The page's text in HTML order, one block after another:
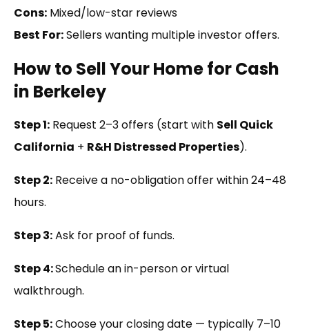
Cons: Mixed/low-star reviews
Best For:Sellers wanting multiple investor offers.
How to Sell Your Home for Cash
in Berkeley
Step 1: Request 2–3 offers (start with Sell Quick
California + R&H Distressed Properties).
Step 2: Receive a no-obligation offer within 24–48
hours.
Step 3:Ask for proof of funds.
Step 4:Schedule an in-person or virtual
walkthrough.
Step 5:Choose your closing date — typically 7–10